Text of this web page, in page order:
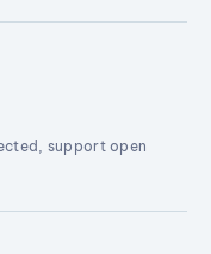
support open